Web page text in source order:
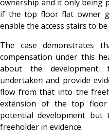
ownership and it only being
if the top floor flat owner
enable the access stairs to
The case demonstrates
compensation under this
about the development
undertaken and provide
flow from that into the
extension of the top
potential development but
freeholder in evidence.